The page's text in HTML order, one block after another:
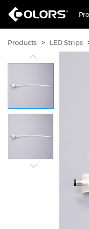
Products > LED Strips